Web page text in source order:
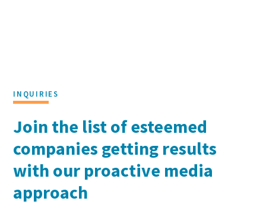
INQUIRIES
Join the list of esteemed
companies getting results
with our proactive media
approach